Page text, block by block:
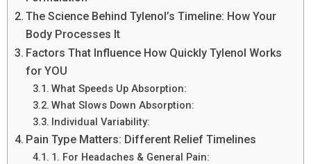
The Science Behind Tylenol’s Timeline: How Your
Body Processes It
Factors That Influence How Quickly Tylenol Works
for YOU
What Speeds Up Absorption:
What Slows Down Absorption:
Individual Variability:
Pain Type Matters: Different Relief Timelines
1. For Headaches & General Pain: